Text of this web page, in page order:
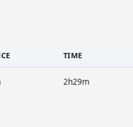
TIME
2h29m